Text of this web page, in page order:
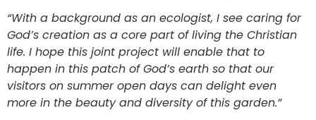
“With a background as an ecologist, I see caring for
God’s creation as a core part of living the Christian
life. I hope this joint project will enable that to
happen in this patch of God’s earth so that our
visitors on summer open days can delight even
more in the beauty and diversity of this garden.”